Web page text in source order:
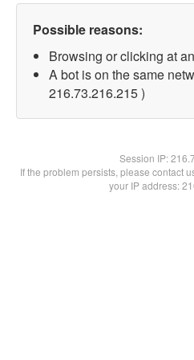
Possible reasons:
Browsing or clicking at
A bot is on the same
216.73.216.215 )
Session IP:
If the problem persists, please contact
your IP address: